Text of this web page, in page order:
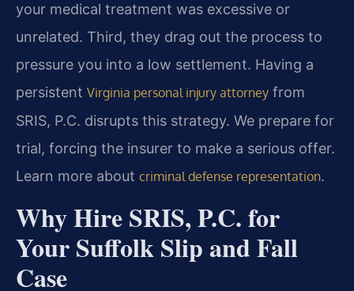
your medical treatment was excessive or
unrelated. Third, they drag out the process to
pressure you into a low settlement. Having a
persistent Virginia personal injury attorney from
SRIS, P.C. disrupts this strategy. We prepare for
trial, forcing the insurer to make a serious offer.
Learn more about criminal defense representation.
Why Hire SRIS, P.C. for
Your Suffolk Slip and Fall
Case